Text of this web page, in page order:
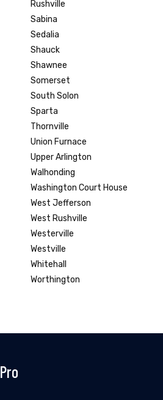
Rushville
Sabina
Sedalia
Shauck
Shawnee
Somerset
South Solon
Sparta
Thornville
Union Furnace
Upper Arlington
Walhonding
Washington Court House
West Jefferson
West Rushville
Westerville
Westville
Whitehall
Worthington